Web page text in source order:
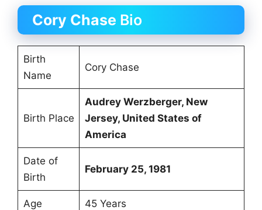
Cory Chase Bio
Birth
Name
Cory Chase
Birth Place
Audrey Werzberger, New
Jersey, United States of
America
Date of
Birth
February 25, 1981
Age 45 Years